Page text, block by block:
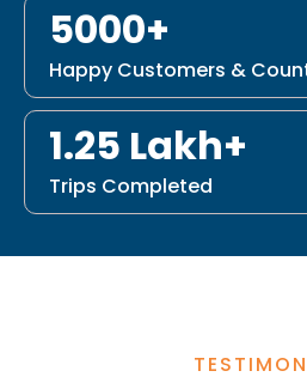
5000+
Happy Customers &
1.25 Lakh+
Trips Completed